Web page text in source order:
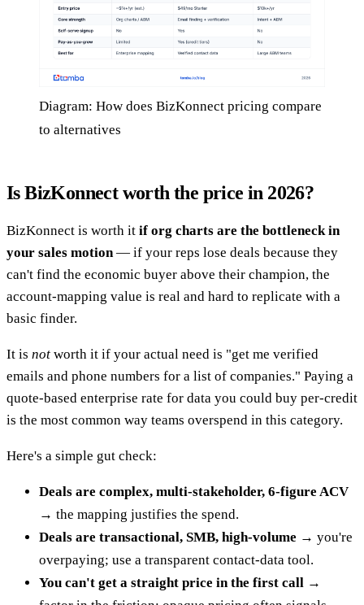
Diagram: How does BizKonnect pricing compare
to alternatives
Is BizKonnect worth the price in 2026?
BizKonnect is worth it if org charts are the bottleneck in
your sales motion— if your reps lose deals because they
can't find the economic buyer above their champion, the
account-mapping value is real and hard to replicate with a
basic finder.
It is not worth it if your actual need is "get me verified
emails and phone numbers for a list of companies." Paying a
quote-based enterprise rate for data you could buy per-credit
is the most common way teams overspend in this category.
Here's a simple gut check:
Deals are complex, multi-stakeholder, 6-figure ACV
→ the mapping justifies the spend.
Deals are transactional, SMB, high-volume → you're
overpaying; use a transparent contact-data tool.
You can't get a straight price in the first call →